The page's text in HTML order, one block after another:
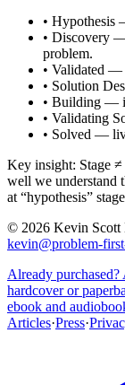
• Hypothesis
• Discovery —
problem.
• Validated —
• Solution
• Building —
• Validating
• Solved —
Key insight: Stage
well we understand
at “hypothesis”
© 2026 Kevin Scott
kevin@problem-
Already
hardcover or
ebook and
Articles·Press·